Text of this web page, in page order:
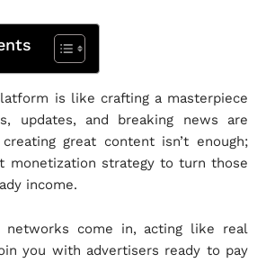
is like crafting a masterpiece
updates, and breaking news are
great content isn’t enough;
monetization strategy to turn those
income.
networks come in, acting like real
you with advertisers ready to pay